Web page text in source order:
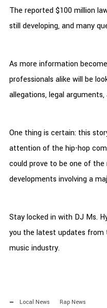
The reported $100 million
still developing, and many
As more information
professionals alike will be
allegations, legal
One thing is certain: this
attention of the hip-hop
could prove to be one of
developments involving a
Stay locked in with DJ Ms.
you the latest updates from
music industry.
Local News
Rap News